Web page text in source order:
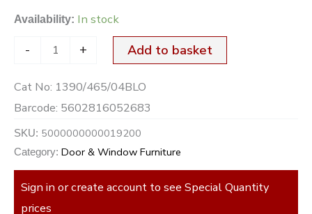
Availability: In stock
- + Add to basket
Cat No: 1390/465/04BLO
Barcode: 5602816052683
SKU: 5000000000019200
Category: Door & Window Furniture
Sign in or create account to see Special Quantity
prices